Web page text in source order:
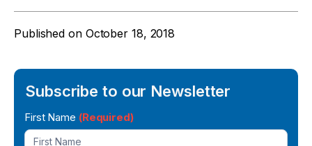
Published on October 18, 2018
Subscribe to our Newsletter
Newsletter
Signup
First Name (Required)